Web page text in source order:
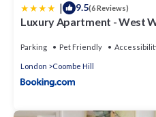
| 9.5(6 Reviews)
Luxury Apartment - West
Parking Pet Friendly
London Coombe Hill